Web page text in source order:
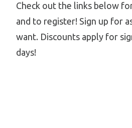
Check out the links below
and to register! Sign up for
want. Discounts apply for
days!